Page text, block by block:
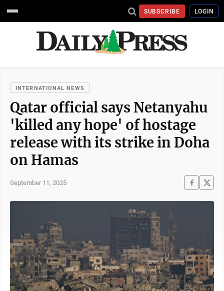
SUBSCRIBE LOGIN
INTERNATIONAL NEWS
Qatar official says Netanyahu
'killed any hope' of hostage
release with its strike in Doha
on Hamas
September 11, 2025